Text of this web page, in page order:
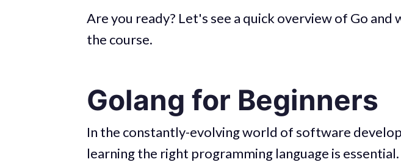
Are you ready? Let's see a quick overview of Go and
the course.
Golang for Beginners
In the constantly-evolving world of software
learning the right programming language is essential.